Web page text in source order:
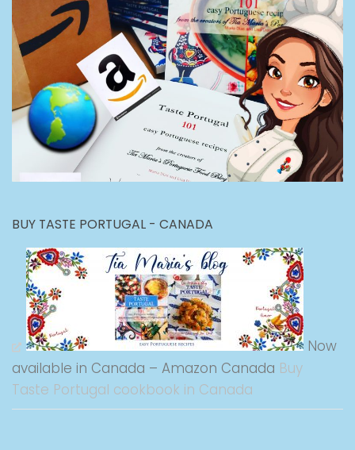
BUY TASTE PORTUGAL - CANADA
Now
available in Canada – Amazon Canada Buy
Taste Portugal cookbook in Canada